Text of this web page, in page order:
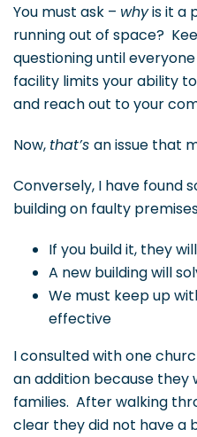
You must ask – whyis it a
running out of space?
questioning until
facility limits your ability
and reach out to your
Now, that’s an issue that
Conversely, I have found
building on faulty
If you build it, they
A new building will
We must keep up
effective
I consulted with one
an addition because they
families. After walking
clear they did not have a